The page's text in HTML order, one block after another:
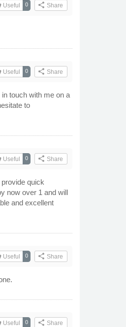
share Share
0
Useful
share Share
0
Useful
touch with me on a
to
share Share
0
Useful
quick
now over 1 and will
and excellent
share Share
0
Useful
share Share
0
Useful